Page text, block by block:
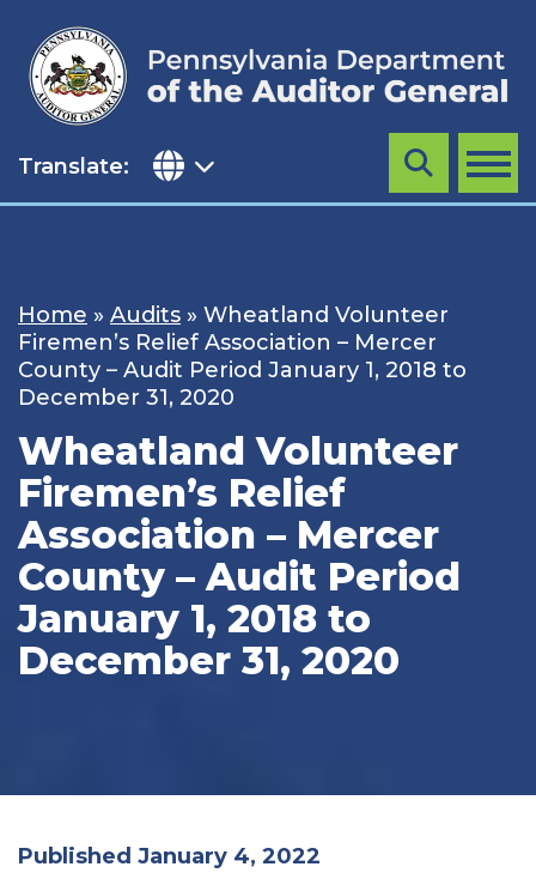
content
Translate: MENU
Search
Home » Audits » Wheatland Volunteer
Firemen’s Relief Association – Mercer
County – Audit Period January 1, 2018 to
December 31, 2020
Wheatland Volunteer
Firemen’s Relief
Association – Mercer
County – Audit Period
January 1, 2018 to
December 31, 2020
Published January 4, 2022